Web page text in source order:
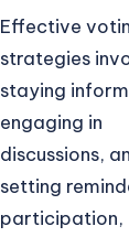
Effective
strategies
staying
engaging in
discussions,
setting
participation,